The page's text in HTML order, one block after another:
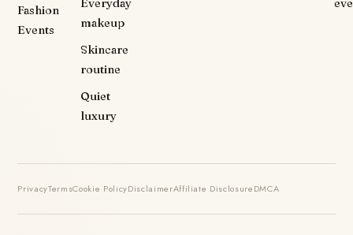
Fashion
Events
Everyday
makeup
Skincare
routine
Quiet
luxury
PrivacyTermsCookie PolicyDisclaimerAffiliate DisclosureDMCA